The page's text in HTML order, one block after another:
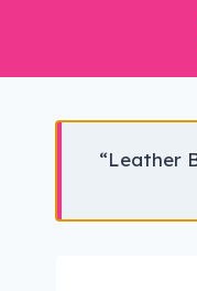
“Leather